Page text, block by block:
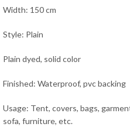
Width: 150 cm
Style: Plain
Plain dyed, solid color
Finished: Waterproof, pvc backing
Usage: Tent, covers, bags,
sofa, furniture, etc.